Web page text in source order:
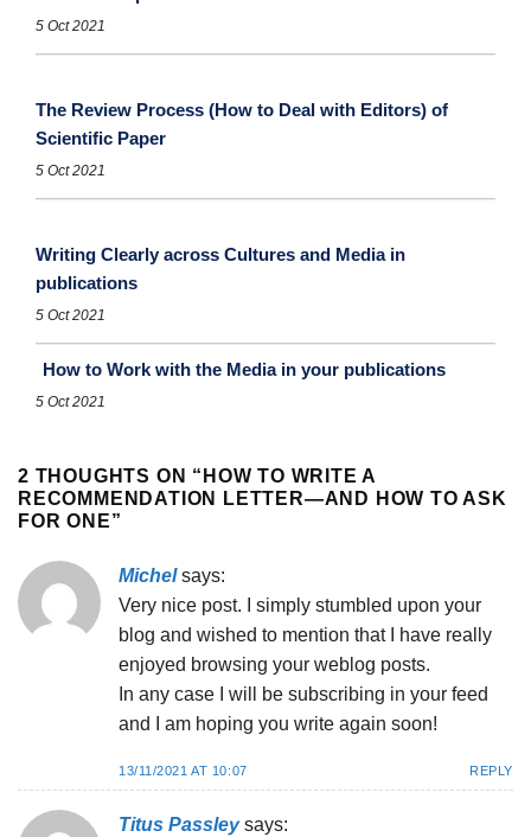
5 Oct 2021
The Review Process (How to Deal with Editors) of
Scientific Paper
5 Oct 2021
Writing Clearly across Cultures and Media in
publications
5 Oct 2021
How to Work with the Media in your publications
5 Oct 2021
2 THOUGHTS ON “ HOW TO WRITE A
RECOMMENDATION LETTER—AND HOW TO ASK
FOR ONE”
Michel says:
Very nice post. I simply stumbled upon your
blog and wished to mention that I have really
enjoyed browsing your weblog posts.
In any case I will be subscribing in your feed
and I am hoping you write again soon!
13/11/2021 AT 10:07 REPLY
Titus Passley says: